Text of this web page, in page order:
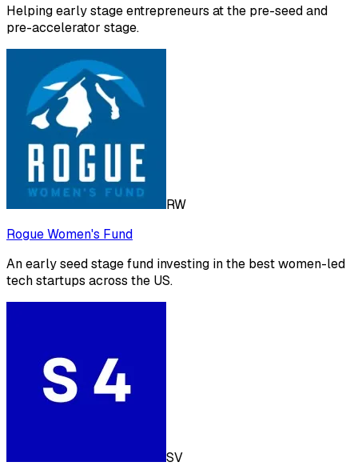
Helping early stage entrepreneurs at the pre-seed and
pre-accelerator stage.
RW
Rogue Women's Fund
An early seed stage fund investing in the best women-led
tech startups across the US.
SV